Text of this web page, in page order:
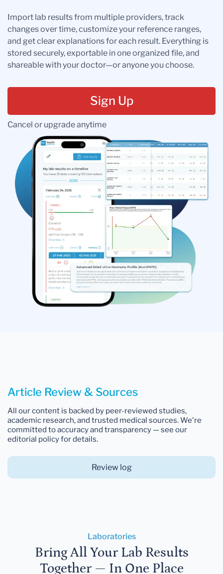
Import lab results from multiple providers, track
changes over time, customize your reference ranges,
and get clear explanations for each result. Everything is
stored securely, exportable in one organized file, and
shareable with your doctor—or anyone you choose.
Sign Up
Cancel or upgrade anytime
Article Review & Sources
All our content is backed by peer-reviewed studies,
academic research, and trusted medical sources. We're
committed to accuracy and transparency — see our
editorial policy for details.
Review log
Laboratories
Bring All Your Lab Results
Together — In One Place